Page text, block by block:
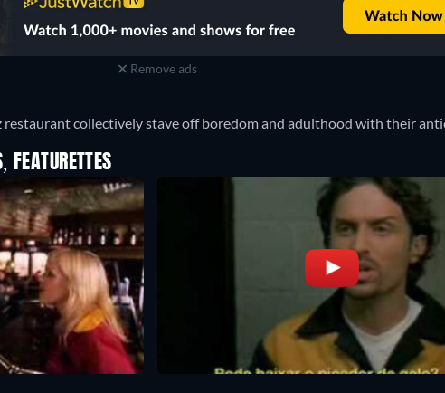
Remove ads
restaurant collectively stave off boredom and adulthood with their
FEATURETTES